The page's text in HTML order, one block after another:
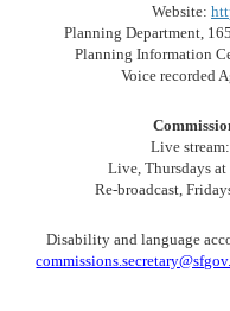
Website:
Planning Department,
Planning Information
Voice recorded
Live stream:
Live, Thursdays
Re-broadcast,
Disability and language